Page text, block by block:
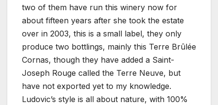
two of them have run this winery now for
about fifteen years after she took the estate
over in 2003, this is a small label, they only
produce two bottlings, mainly this Terre Brûlée
Cornas, though they have added a Saint-
Joseph Rouge called the Terre Neuve, but
have not exported yet to my knowledge.
Ludovic’s style is all about nature, with 100%